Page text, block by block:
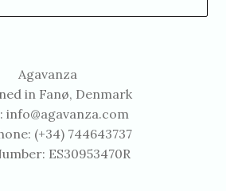
Agavanza
in Fanø, Denmark
info@agavanza.com
(+34) 744643737
ES30953470R